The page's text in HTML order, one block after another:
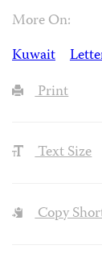
More On:
Kuwait
Print
Text Size
Copy